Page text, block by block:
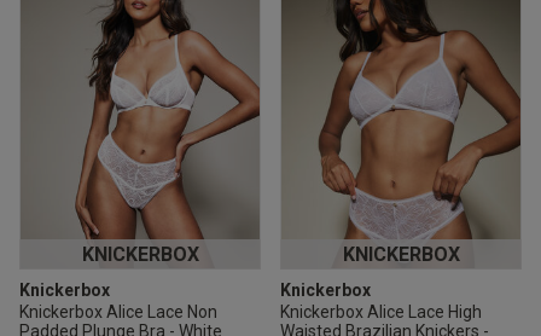
KNICKERBOX
Knickerbox
Knickerbox Alice Lace Non
Padded Plunge Bra - White
KNICKERBOX
Knickerbox
Knickerbox Alice Lace High
Waisted Brazilian Knickers -